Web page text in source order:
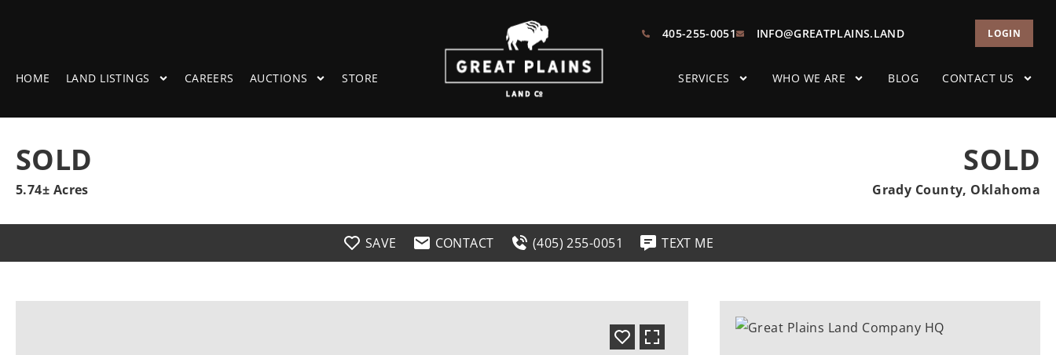
HOME LAND LISTINGS CAREERS AUCTIONS STORE
405-255-0051 INFO@GREATPLAINS.LAND LOGIN
SERVICES WHO WE ARE BLOG CONTACT US
SOLD
5.74± Acres
SOLD
Grady County, Oklahoma
SAVE CONTACT (405) 255-0051 TEXT ME